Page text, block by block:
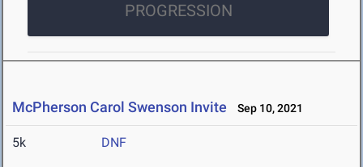
PROGRESSION
McPherson Carol Swenson Invite Sep 10, 2021
5k DNF